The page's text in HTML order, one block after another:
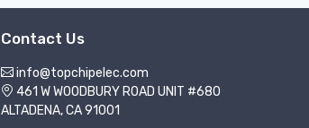
Contact Us
info@topchipelec.com
461 W WOODBURY ROAD UNIT #680
ALTADENA, CA 91001